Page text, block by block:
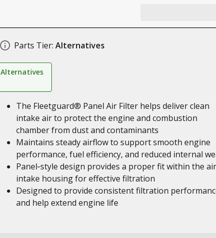
Parts Tier: Alternatives
Alternatives
The Fleetguard® Panel Air Filter helps deliver clean
intake air to protect the engine and combustion
chamber from dust and contaminants
Maintains steady airflow to support smooth engine
performance, fuel efficiency, and reduced internal
Panel‑style design provides a proper fit within the air
intake housing for effective filtration
Designed to provide consistent filtration
and help extend engine life